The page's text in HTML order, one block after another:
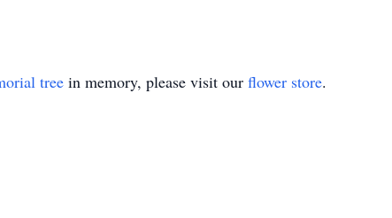
tree in memory, please visit our flower store.